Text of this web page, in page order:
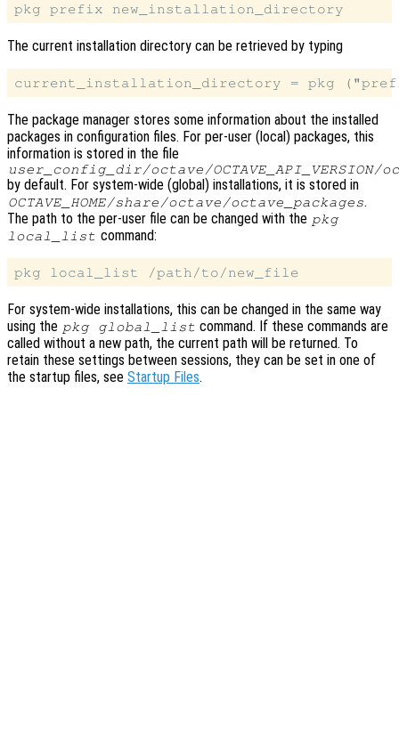
The current installation directory can be retrieved by typing
The package manager stores some information about the installed
packages in configuration files. For per-user (local) packages, this
information is stored in the file
user_config_dir/octave/OCTAVE_API_VERSION/
by default. For system-wide (global) installations, it is stored in
OCTAVE_HOME/share/octave/octave_packages.
The path to the per-user file can be changed with the pkg
local_list command:
For system-wide installations, this can be changed in the same way
using the pkg global_list command. If these commands are
called without a new path, the current path will be returned. To
retain these settings between sessions, they can be set in one of
the startup files, see Startup Files.